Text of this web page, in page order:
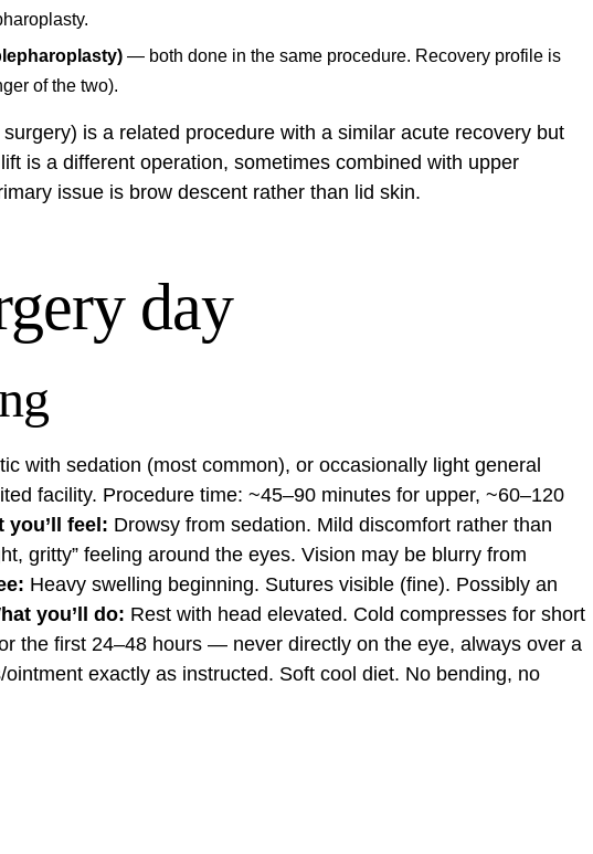
— both done in the same procedure. Recovery profile is
of the two).
is a related procedure with a similar acute recovery but
is a different operation, sometimes combined with upper
issue is brow descent rather than lid skin.
day
with sedation (most common), or occasionally light general
facility. Procedure time: ~45–90 minutes for upper, ~60–120
you’ll feel: Drowsy from sedation. Mild discomfort rather than
gritty” feeling around the eyes. Vision may be blurry from
Heavy swelling beginning. Sutures visible (fine). Possibly an
you’ll do: Rest with head elevated. Cold compresses for short
the first 24–48 hours — never directly on the eye, always over a
exactly as instructed. Soft cool diet. No bending, no